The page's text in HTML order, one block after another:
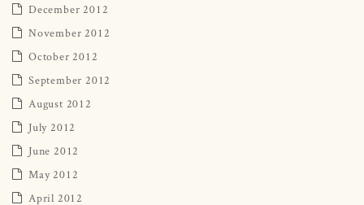
December 2012
November 2012
October 2012
September 2012
August 2012
July 2012
June 2012
May 2012
April 2012